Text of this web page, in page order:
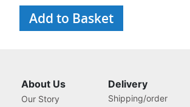
Add to Basket
About Us
Our Story
Delivery
Shipping/order